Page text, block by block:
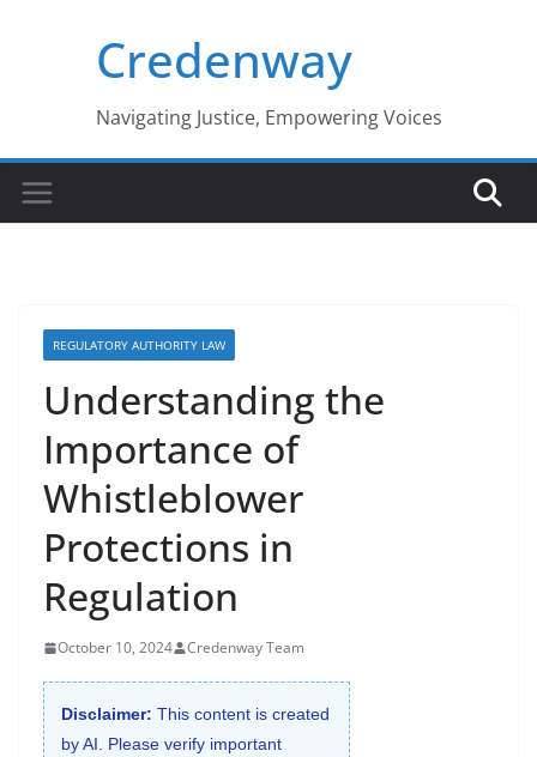
Credenway
Navigating Justice, Empowering Voices
REGULATORY AUTHORITY LAW
Understanding the
Importance of
Whistleblower
Protections in
Regulation
October 10, 2024 Credenway Team
Disclaimer: This content is created
by AI. Please verify important